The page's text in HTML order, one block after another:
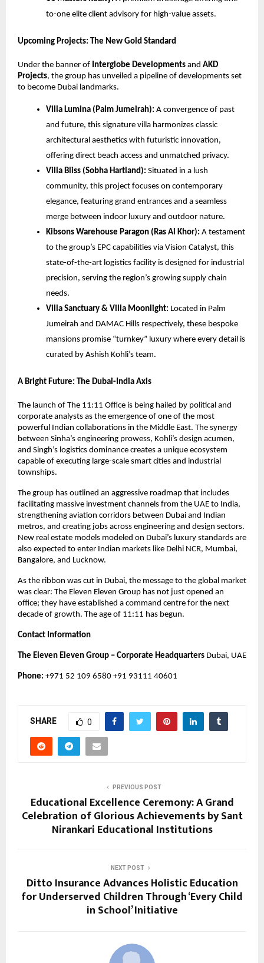
to-one elite client advisory for high-value assets.
Upcoming Projects: The New Gold Standard
Under the banner of Interglobe Developments and AKD
Projects, the group has unveiled a pipeline of developments set
to become Dubai landmarks.
Villa Lumina (Palm Jumeirah): A convergence of past
and future, this signature villa harmonizes classic
architectural aesthetics with futuristic innovation,
offering direct beach access and unmatched privacy.
Villa Bliss (Sobha Hartland): Situated in a lush
community, this project focuses on contemporary
elegance, featuring grand entrances and a seamless
merge between indoor luxury and outdoor nature.
Kibsons Warehouse Paragon (Ras Al Khor): A testament
to the group’s EPC capabilities via Vision Catalyst, this
state-of-the-art logistics facility is designed for industrial
precision, serving the region’s growing supply chain
needs.
Villa Sanctuary & Villa Moonlight: Located in Palm
Jumeirah and DAMAC Hills respectively, these bespoke
mansions promise “turnkey” luxury where every detail is
curated by Ashish Kohli’s team.
A Bright Future: The Dubai-India Axis
The launch of The 11:11 Office is being hailed by political and
corporate analysts as the emergence of one of the most
powerful Indian collaborations in the Middle East. The synergy
between Sinha’s engineering prowess, Kohli’s design acumen,
and Singh’s logistics dominance creates a unique ecosystem
capable of executing large-scale smart cities and industrial
townships.
The group has outlined an aggressive roadmap that includes
facilitating massive investment channels from the UAE to India,
strengthening aviation corridors between Dubai and Indian
metros, and creating jobs across engineering and design sectors.
New real estate models modeled on Dubai’s luxury standards are
also expected to enter Indian markets like Delhi NCR, Mumbai,
Bangalore, and Lucknow.
As the ribbon was cut in Dubai, the message to the global market
was clear: The Eleven Eleven Group has not just opened an
office; they have established a command centre for the next
decade of growth. The age of 11:11 has begun.
Contact Information
The Eleven Eleven Group – Corporate Headquarters Dubai, UAE
Phone: +971 52 109 6580 +91 93111 40601
SHARE 0
PREVIOUS POST
Educational Excellence Ceremony: A Grand
Celebration of Glorious Achievements by Sant
Nirankari Educational Institutions
NEXT POST
Ditto Insurance Advances Holistic Education
for Underserved Children Through ‘Every Child
in School’ Initiative